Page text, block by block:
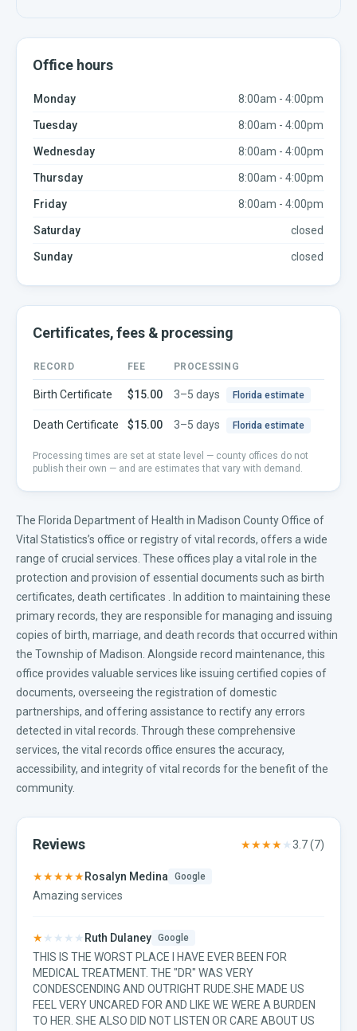
Office hours
Monday 8:00am - 4:00pm
Tuesday 8:00am - 4:00pm
Wednesday 8:00am - 4:00pm
Thursday 8:00am - 4:00pm
Friday 8:00am - 4:00pm
Saturday closed
Sunday closed
Certificates, fees & processing
RECORD FEE PROCESSING
Birth Certificate $15.00 3–5 days Florida estimate
Death Certificate $15.00 3–5 days Florida estimate
Processing times are set at state level — county offices do not
publish their own — and are estimates that vary with demand.
The Florida Department of Health in Madison County Office of
Vital Statistics’s office or registry of vital records, offers a wide
range of crucial services. These offices play a vital role in the
protection and provision of essential documents such as birth
certificates, death certificates . In addition to maintaining these
primary records, they are responsible for managing and issuing
copies of birth, marriage, and death records that occurred within
the Township of Madison. Alongside record maintenance, this
office provides valuable services like issuing certified copies of
documents, overseeing the registration of domestic
partnerships, and offering assistance to rectify any errors
detected in vital records. Through these comprehensive
services, the vital records office ensures the accuracy,
accessibility, and integrity of vital records for the benefit of the
community.
Reviews ★★★★★3.7(7)
★★★★★Rosalyn Medina Google
Amazing services
★★★★★ Ruth Dulaney Google
THIS IS THE WORST PLACE I HAVE EVER BEEN FOR
MEDICAL TREATMENT. THE "DR" WAS VERY
CONDESCENDING AND OUTRIGHT RUDE.SHE MADE US
FEEL VERY UNCARED FOR AND LIKE WE WERE A BURDEN
TO HER. SHE ALSO DID NOT LISTEN OR CARE ABOUT US